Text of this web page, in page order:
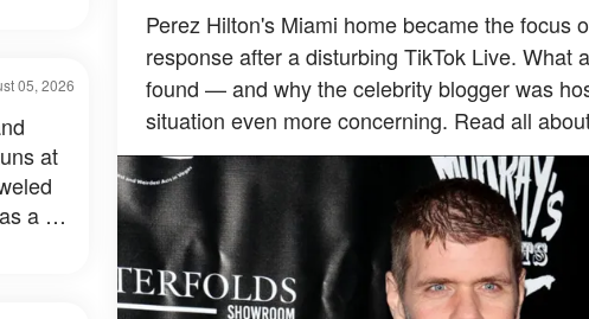
Perez Hilton's Miami home became the focus
response after a disturbing TikTok Live. What
found — and why the celebrity blogger was
situation even more concerning. Read all
05, 2026
at
a Lot